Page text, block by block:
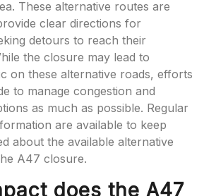
These alternative routes are
clear directions for
detours to reach their
the closure may lead to
on these alternative roads, efforts
to manage congestion and
as much as possible. Regular
are available to keep
about the available alternative
A47 closure.
does the A47